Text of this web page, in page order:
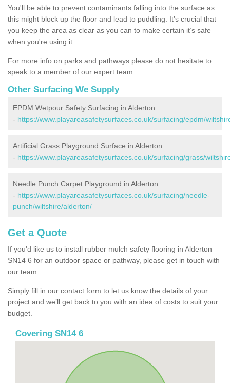
You'll be able to prevent contaminants falling into the surface as
this might block up the floor and lead to puddling. It’s crucial that
you keep the area as clear as you can to make certain it’s safe
when you're using it.
For more info on parks and pathways please do not hesitate to
speak to a member of our expert team.
Other Surfacing We Supply
EPDM Wetpour Safety Surfacing in Alderton
- https://www.playareasafetysurfaces.co.uk/surfacing/epdm/
Artificial Grass Playground Surface in Alderton
- https://www.playareasafetysurfaces.co.uk/surfacing/grass/
Needle Punch Carpet Playground in Alderton
- https://www.playareasafetysurfaces.co.uk/surfacing/needle-
punch/wiltshire/alderton/
Get a Quote
If you'd like us to install rubber mulch safety flooring in Alderton
SN14 6 for an outdoor space or pathway, please get in touch with
our team.
Simply fill in our contact form to let us know the details of your
project and we’ll get back to you with an idea of costs to suit your
budget.
Covering SN14 6